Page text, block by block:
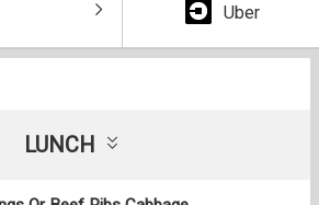
Uber
LUNCH